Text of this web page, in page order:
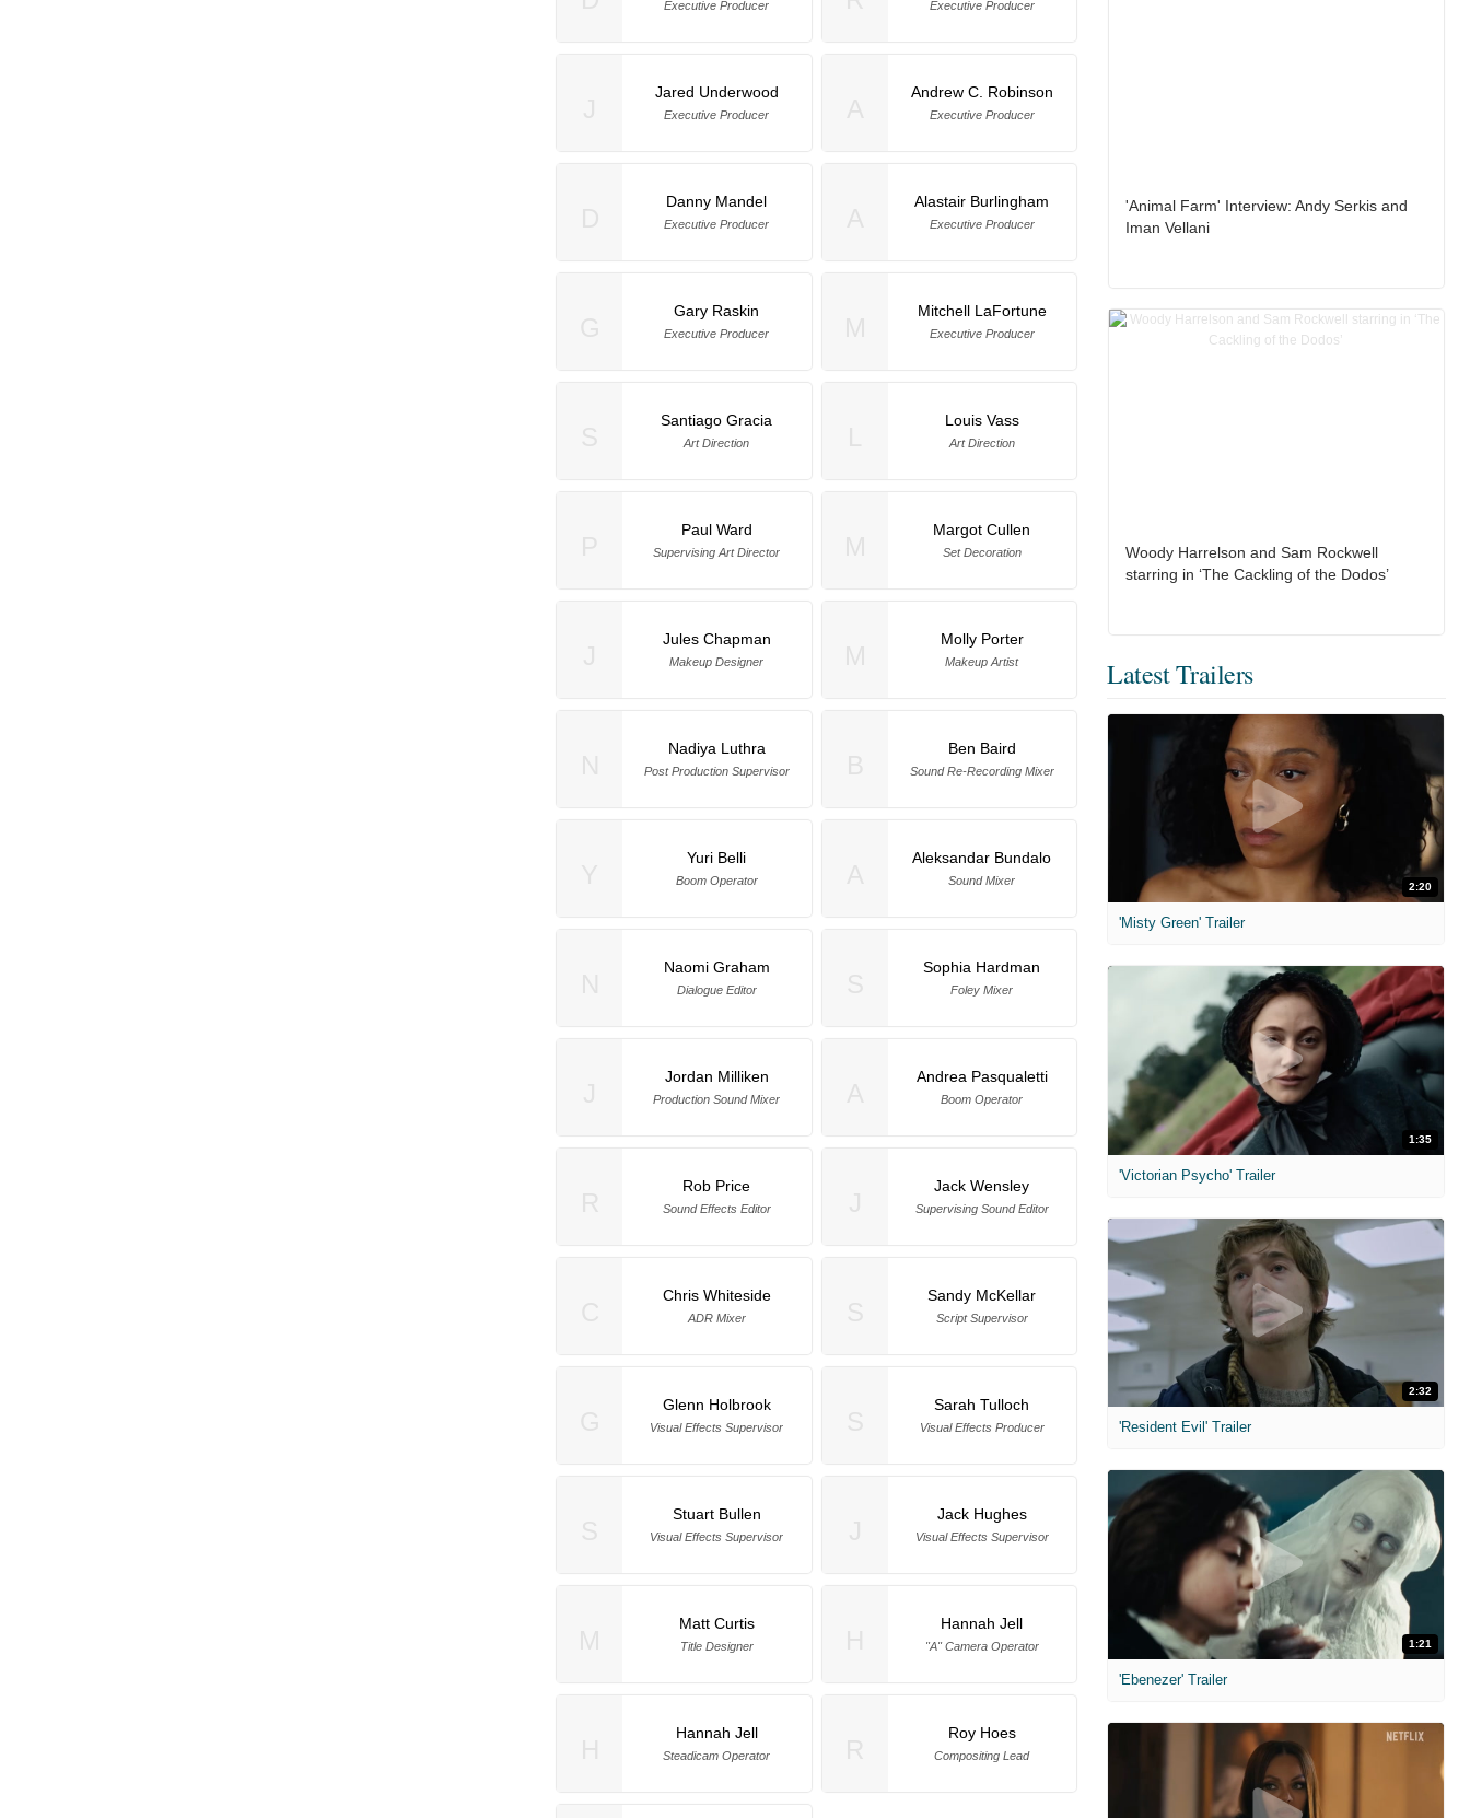
Executive Producer Executive Producer
Jared Underwood
Executive Producer
Andrew C. Robinson
Executive Producer
Danny Mandel
Executive Producer
Alastair Burlingham
Executive Producer
Gary Raskin
Executive Producer
Mitchell LaFortune
Executive Producer
Santiago Gracia
Art Direction
Louis Vass
Art Direction
Paul Ward
Supervising Art Director
Margot Cullen
Set Decoration
Jules Chapman
Makeup Designer
Molly Porter
Makeup Artist
Nadiya Luthra
Post Production Supervisor
Ben Baird
Sound Re-Recording Mixer
Yuri Belli
Boom Operator
Aleksandar Bundalo
Sound Mixer
Naomi Graham
Dialogue Editor
Sophia Hardman
Foley Mixer
Jordan Milliken
Production Sound Mixer
Andrea Pasqualetti
Boom Operator
Rob Price
Sound Effects Editor
Jack Wensley
Supervising Sound Editor
Chris Whiteside
ADR Mixer
Sandy McKellar
Script Supervisor
Glenn Holbrook
Visual Effects Supervisor
Sarah Tulloch
Visual Effects Producer
Stuart Bullen
Visual Effects Supervisor
Jack Hughes
Visual Effects Supervisor
Matt Curtis
Title Designer
Hannah Jell
"A" Camera Operator
Hannah Jell
Steadicam Operator
Roy Hoes
Compositing Lead
'Animal Farm' Interview: Andy Serkis and
Iman Vellani
Woody Harrelson and Sam Rockwell
starring in ‘The Cackling of the Dodos’
Latest Trailers
2:20
'Misty Green' Trailer
1:35
'Victorian Psycho' Trailer
2:32
'Resident Evil' Trailer
1:21
'Ebenezer' Trailer